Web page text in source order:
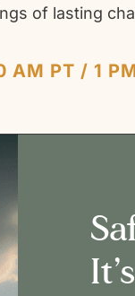
of lasting
AM PT / 1